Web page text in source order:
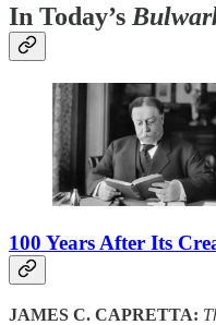
In Today’s
100 Years After Its
JAMES C. CAPRETTA: